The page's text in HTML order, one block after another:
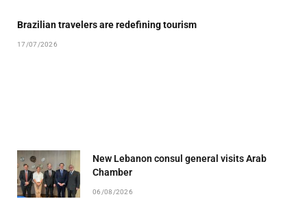
Brazilian travelers are redefining tourism
17/07/2026
New Lebanon consul general visits Arab
Chamber
06/08/2026